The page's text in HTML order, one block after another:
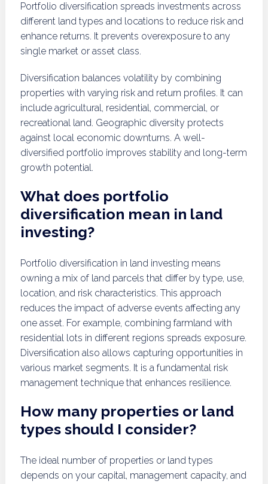
Portfolio diversification spreads investments across
different land types and locations to reduce risk and
enhance returns. It prevents overexposure to any
single market or asset class.
Diversification balances volatility by combining
properties with varying risk and return profiles. It can
include agricultural, residential, commercial, or
recreational land. Geographic diversity protects
against local economic downturns. A well-
diversified portfolio improves stability and long-term
growth potential.
What does portfolio
diversification mean in land
investing?
Portfolio diversification in land investing means
owning a mix of land parcels that differ by type, use,
location, and risk characteristics. This approach
reduces the impact of adverse events affecting any
one asset. For example, combining farmland with
residential lots in different regions spreads exposure.
Diversification also allows capturing opportunities in
various market segments. It is a fundamental risk
management technique that enhances resilience.
How many properties or land
types should I consider?
The ideal number of properties or land types
depends on your capital, management capacity, and